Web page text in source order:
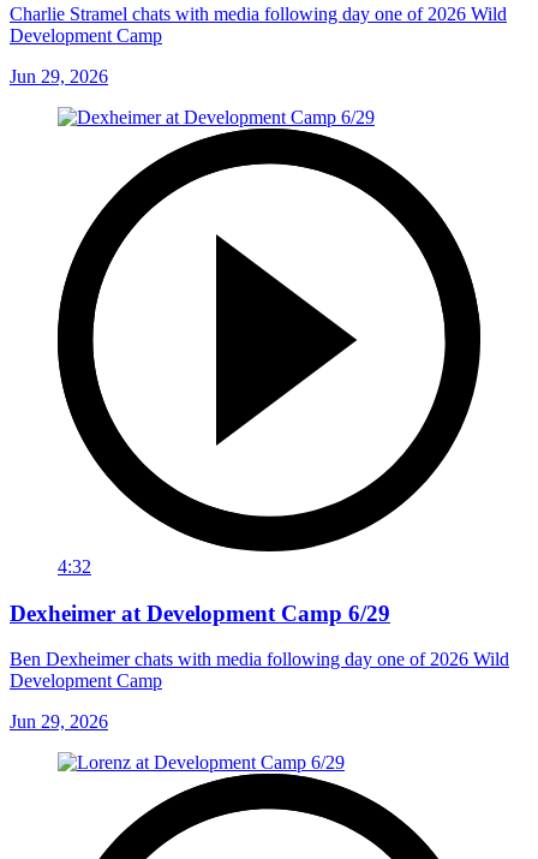
Charlie Stramel chats with media following day one of 2026 Wild
Development Camp
Jun 29, 2026
4:32
Dexheimer at Development Camp 6/29
Ben Dexheimer chats with media following day one of 2026 Wild
Development Camp
Jun 29, 2026